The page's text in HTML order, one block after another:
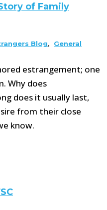
of Family
Blog, General
estrangement; one
Why does
does it usually last,
from their close
know.